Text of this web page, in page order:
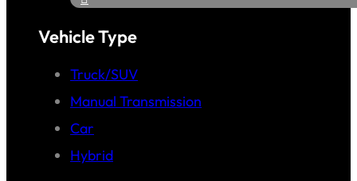
Vehicle Type
Truck/SUV
Manual Transmission
Car
Hybrid